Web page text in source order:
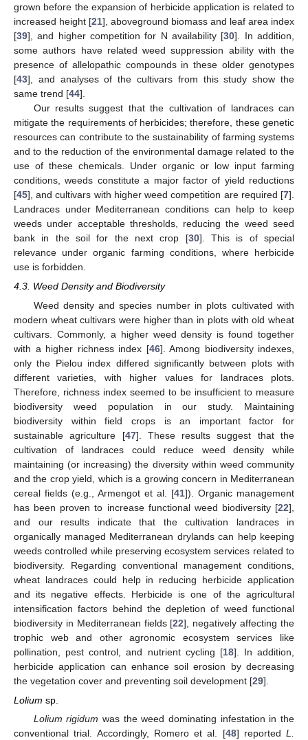
grown before the expansion of herbicide application is related to
increased height [21], aboveground biomass and leaf area index
[39], and higher competition for N availability [30]. In addition,
some authors have related weed suppression ability with the
presence of allelopathic compounds in these older genotypes
[43], and analyses of the cultivars from this study show the
same trend [44].
Our results suggest that the cultivation of landraces can
mitigate the requirements of herbicides; therefore, these genetic
resources can contribute to the sustainability of farming systems
and to the reduction of the environmental damage related to the
use of these chemicals. Under organic or low input farming
conditions, weeds constitute a major factor of yield reductions
[45], and cultivars with higher weed competition are required [7].
Landraces under Mediterranean conditions can help to keep
weeds under acceptable thresholds, reducing the weed seed
bank in the soil for the next crop [30]. This is of special
relevance under organic farming conditions, where herbicide
use is forbidden.
4.3. Weed Density and Biodiversity
Weed density and species number in plots cultivated with
modern wheat cultivars were higher than in plots with old wheat
cultivars. Commonly, a higher weed density is found together
with a higher richness index [46]. Among biodiversity indexes,
only the Pielou index differed significantly between plots with
different varieties, with higher values for landraces plots.
Therefore, richness index seemed to be insufficient to measure
biodiversity weed population in our study. Maintaining
biodiversity within field crops is an important factor for
sustainable agriculture [47]. These results suggest that the
cultivation of landraces could reduce weed density while
maintaining (or increasing) the diversity within weed community
and the crop yield, which is a growing concern in Mediterranean
cereal fields (e.g., Armengot et al. [41]). Organic management
has been proven to increase functional weed biodiversity [22],
and our results indicate that the cultivation landraces in
organically managed Mediterranean drylands can help keeping
weeds controlled while preserving ecosystem services related to
biodiversity. Regarding conventional management conditions,
wheat landraces could help in reducing herbicide application
and its negative effects. Herbicide is one of the agricultural
intensification factors behind the depletion of weed functional
biodiversity in Mediterranean fields [22], negatively affecting the
trophic web and other agronomic ecosystem services like
pollination, pest control, and nutrient cycling [18]. In addition,
herbicide application can enhance soil erosion by decreasing
the vegetation cover and preventing soil development [29].
Lolium sp.
Lolium rigidum was the weed dominating infestation in the
conventional trial. Accordingly, Romero et al. [48] reported L.